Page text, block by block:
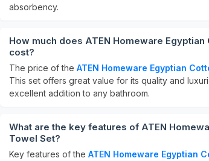
absorbency.
How much does ATEN Homeware Egyptian
cost?
The price of the ATEN Homeware Egyptian
This set offers great value for its quality and
excellent addition to any bathroom.
What are the key features of ATEN
Towel Set?
Key features of the ATEN Homeware Egyptian